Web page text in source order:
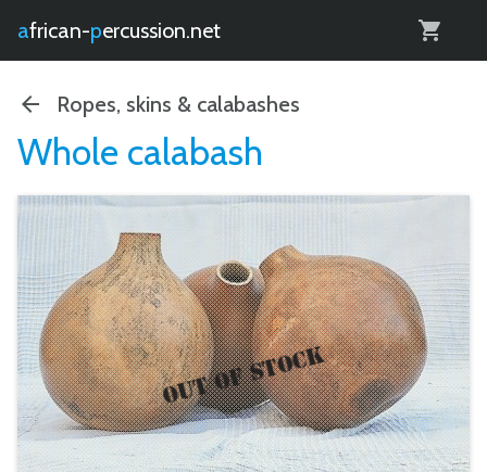
african- percussion.net
Ropes, skins & calabashes
Whole calabash